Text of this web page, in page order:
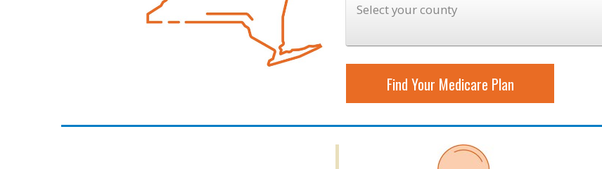
Select your county
Find Your Medicare Plan